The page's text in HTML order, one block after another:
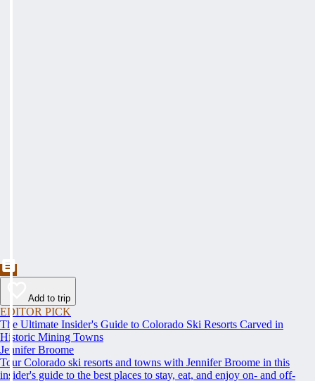
Add to trip
EDITOR PICK
The Ultimate Insider's Guide to Colorado Ski Resorts Carved in
Historic Mining Towns
Jennifer Broome
Tour Colorado ski resorts and towns with Jennifer Broome in this
insider's guide to the best places to stay, eat, and enjoy on- and off-